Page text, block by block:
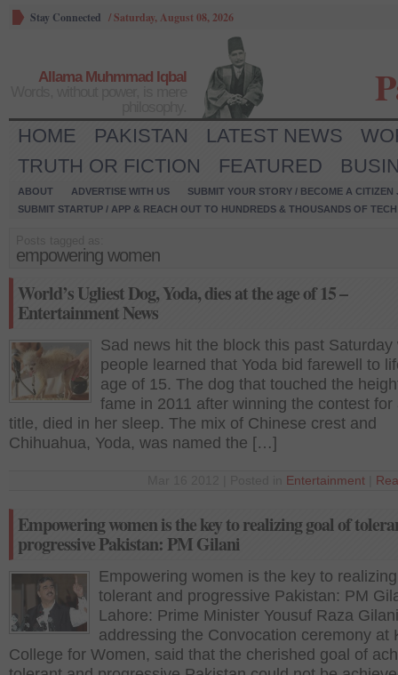
Stay Connected /Saturday, August 08, 2026
Allama Muhmmad Iqbal
HOME PAKISTAN LATEST NEWS
TRUTH OR FICTION
FEATURED
ABOUT ADVERTISE WITH US
SUBMIT YOUR STORY / BECOME A CITIZEN
SUBMIT STARTUP / APP & REACH OUT TO HUNDREDS & THOUSANDS OF
empowering women
World’s Ugliest Dog, Yoda, dies at the age of 15 –
Entertainment News
Sad news hit the block this past Saturday
people learned that Yoda bid farewell to
age of 15. The dog that touched the
fame in 2011 after winning the contest for
title, died in her sleep. The mix of Chinese crest and
Chihuahua, Yoda, was named the […]
Entertainment
Empowering women is the key to realizing goal of
progressive Pakistan: PM Gilani
Empowering women is the key to
tolerant and progressive Pakistan: PM
Lahore: Prime Minister Yousuf Raza
addressing the Convocation ceremony at
College for Women, said that the cherished goal of